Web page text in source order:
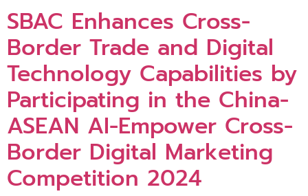
SBAC Enhances Cross-
Border Trade and Digital
Technology Capabilities by
Participating in the China-
ASEAN AI-Empower Cross-
Border Digital Marketing
Competition 2024